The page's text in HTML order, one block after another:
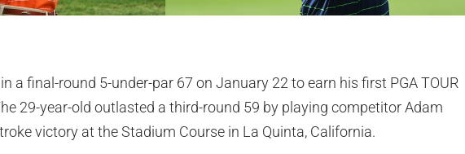
a final-round 5-under-par 67 on January 22 to earn his first PGA TOUR
29-year-old outlasted a third-round 59 by playing competitor Adam
victory at the Stadium Course in La Quinta, California.